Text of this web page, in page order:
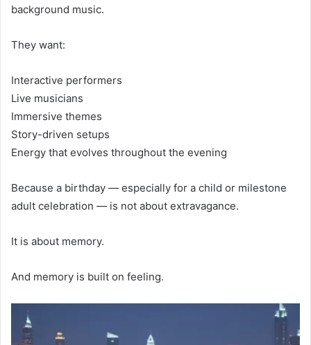
background music.
They want:
Interactive performers
Live musicians
Immersive themes
Story-driven setups
Energy that evolves throughout the evening
Because a birthday — especially for a child or milestone
adult celebration — is not about extravagance.
It is about memory.
And memory is built on feeling.